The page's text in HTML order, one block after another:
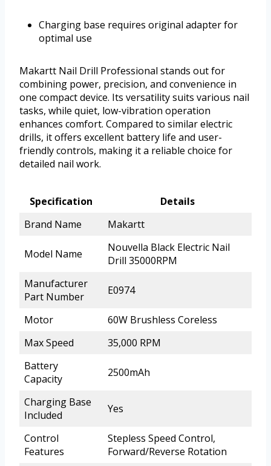
Charging base requires original adapter for
optimal use
Makartt Nail Drill Professional stands out for
combining power, precision, and convenience in
one compact device. Its versatility suits various nail
tasks, while quiet, low-vibration operation
enhances comfort. Compared to similar electric
drills, it offers excellent battery life and user-
friendly controls, making it a reliable choice for
detailed nail work.
Specification
Details
Brand Name
Makartt
Model Name
Nouvella Black Electric Nail
Drill 35000RPM
Manufacturer
Part Number
E0974
Motor
60W Brushless Coreless
Max Speed
35,000 RPM
Battery
Capacity
2500mAh
Charging Base
Included
Yes
Control
Features
Stepless Speed Control,
Forward/Reverse Rotation